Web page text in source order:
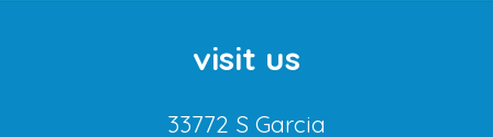
visit us
33772 S Garcia